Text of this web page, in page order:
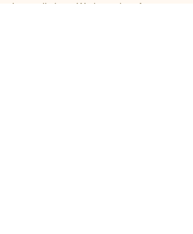
Leopodistica – We have therefore